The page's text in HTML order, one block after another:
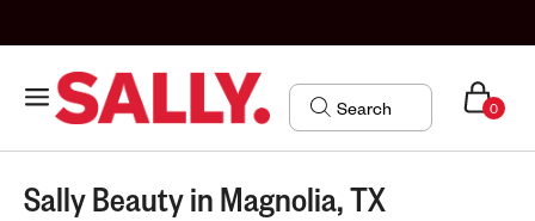
0
Sally Beauty in Magnolia, TX